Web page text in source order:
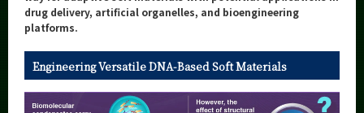
drug delivery, artificial organelles, and bioengineering
platforms.
Engineering Versatile DNA-Based Soft Materials
Organization map
More information